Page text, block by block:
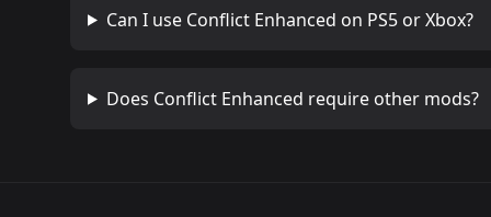
Can I use Conflict Enhanced on PS5 or Xbox?
Does Conflict Enhanced require other mods?